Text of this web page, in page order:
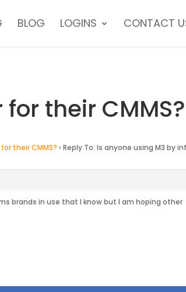
BLOG LOGINS CONTACT
their CMMS?
their CMMS? › Reply To: Is anyone using M3 by
brands in use that I know but I am hoping other